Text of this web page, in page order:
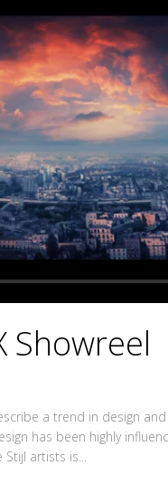
Showreel
a trend in design
has been highly
artists is...